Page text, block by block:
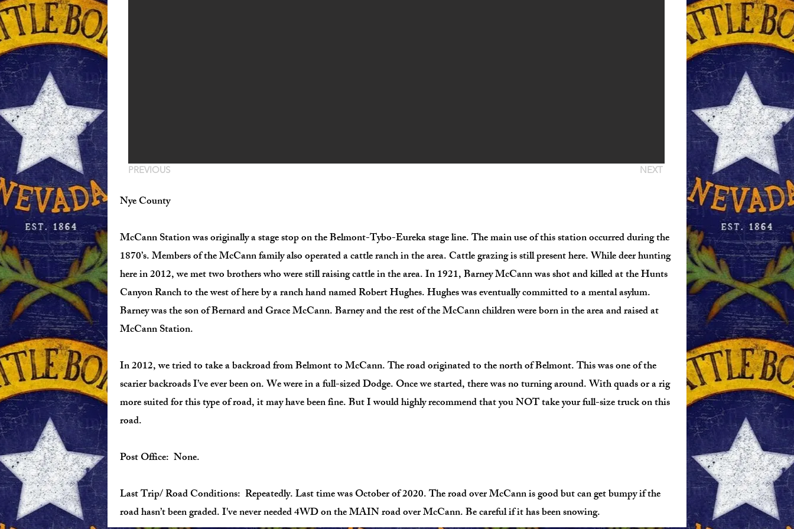
PREVIOUS NEXT
Nye County
McCann Station was originally a stage stop on the Belmont-Tybo-Eureka stage line. The main use of this station occurred during the
1870’s. Members of the McCann family also operated a cattle ranch in the area. Cattle grazing is still present here. While deer hunting
here in 2012, we met two brothers who were still raising cattle in the area. In 1921, Barney McCann was shot and killed at the Hunts
Canyon Ranch to the west of here by a ranch hand named Robert Hughes. Hughes was eventually committed to a mental asylum.
Barney was the son of Bernard and Grace McCann. Barney and the rest of the McCann children were born in the area and raised at
McCann Station.
In 2012, we tried to take a backroad from Belmont to McCann. The road originated to the north of Belmont. This was one of the
scarier backroads I’ve ever been on. We were in a full-sized Dodge. Once we started, there was no turning around. With quads or a rig
more suited for this type of road, it may have been fine. But I would highly recommend that you NOT take your full-size truck on this
road.
Post Office: None.
Last Trip/ Road Conditions: Repeatedly. Last time was October of 2020. The road over McCann is good but can get bumpy if the
road hasn’t been graded. I've never needed 4WD on the MAIN road over McCann. Be careful if it has been snowing.